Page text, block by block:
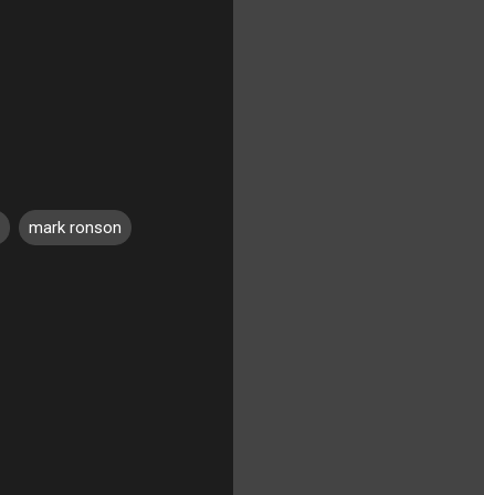
mark ronson